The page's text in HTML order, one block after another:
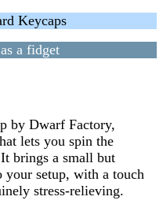
Keycaps
a fidget
by Dwarf Factory,
lets you spin the
brings a small but
your setup, with a touch
stress-relieving.